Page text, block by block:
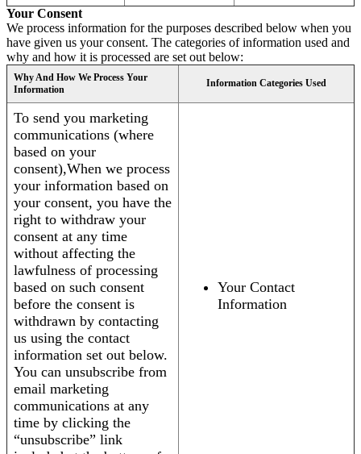
Your Consent
We process information for the purposes described below when you
have given us your consent. The categories of information used and
why and how it is processed are set out below:
Why And How We Process Your
Information
Information Categories Used
To send you marketing
communications (where
based on your
consent),When we process
your information based on
your consent, you have the
right to withdraw your
consent at any time
without affecting the
lawfulness of processing
based on such consent
before the consent is
withdrawn by contacting
us using the contact
information set out below.
You can unsubscribe from
email marketing
communications at any
time by clicking the
“unsubscribe” link
Your Contact
Information